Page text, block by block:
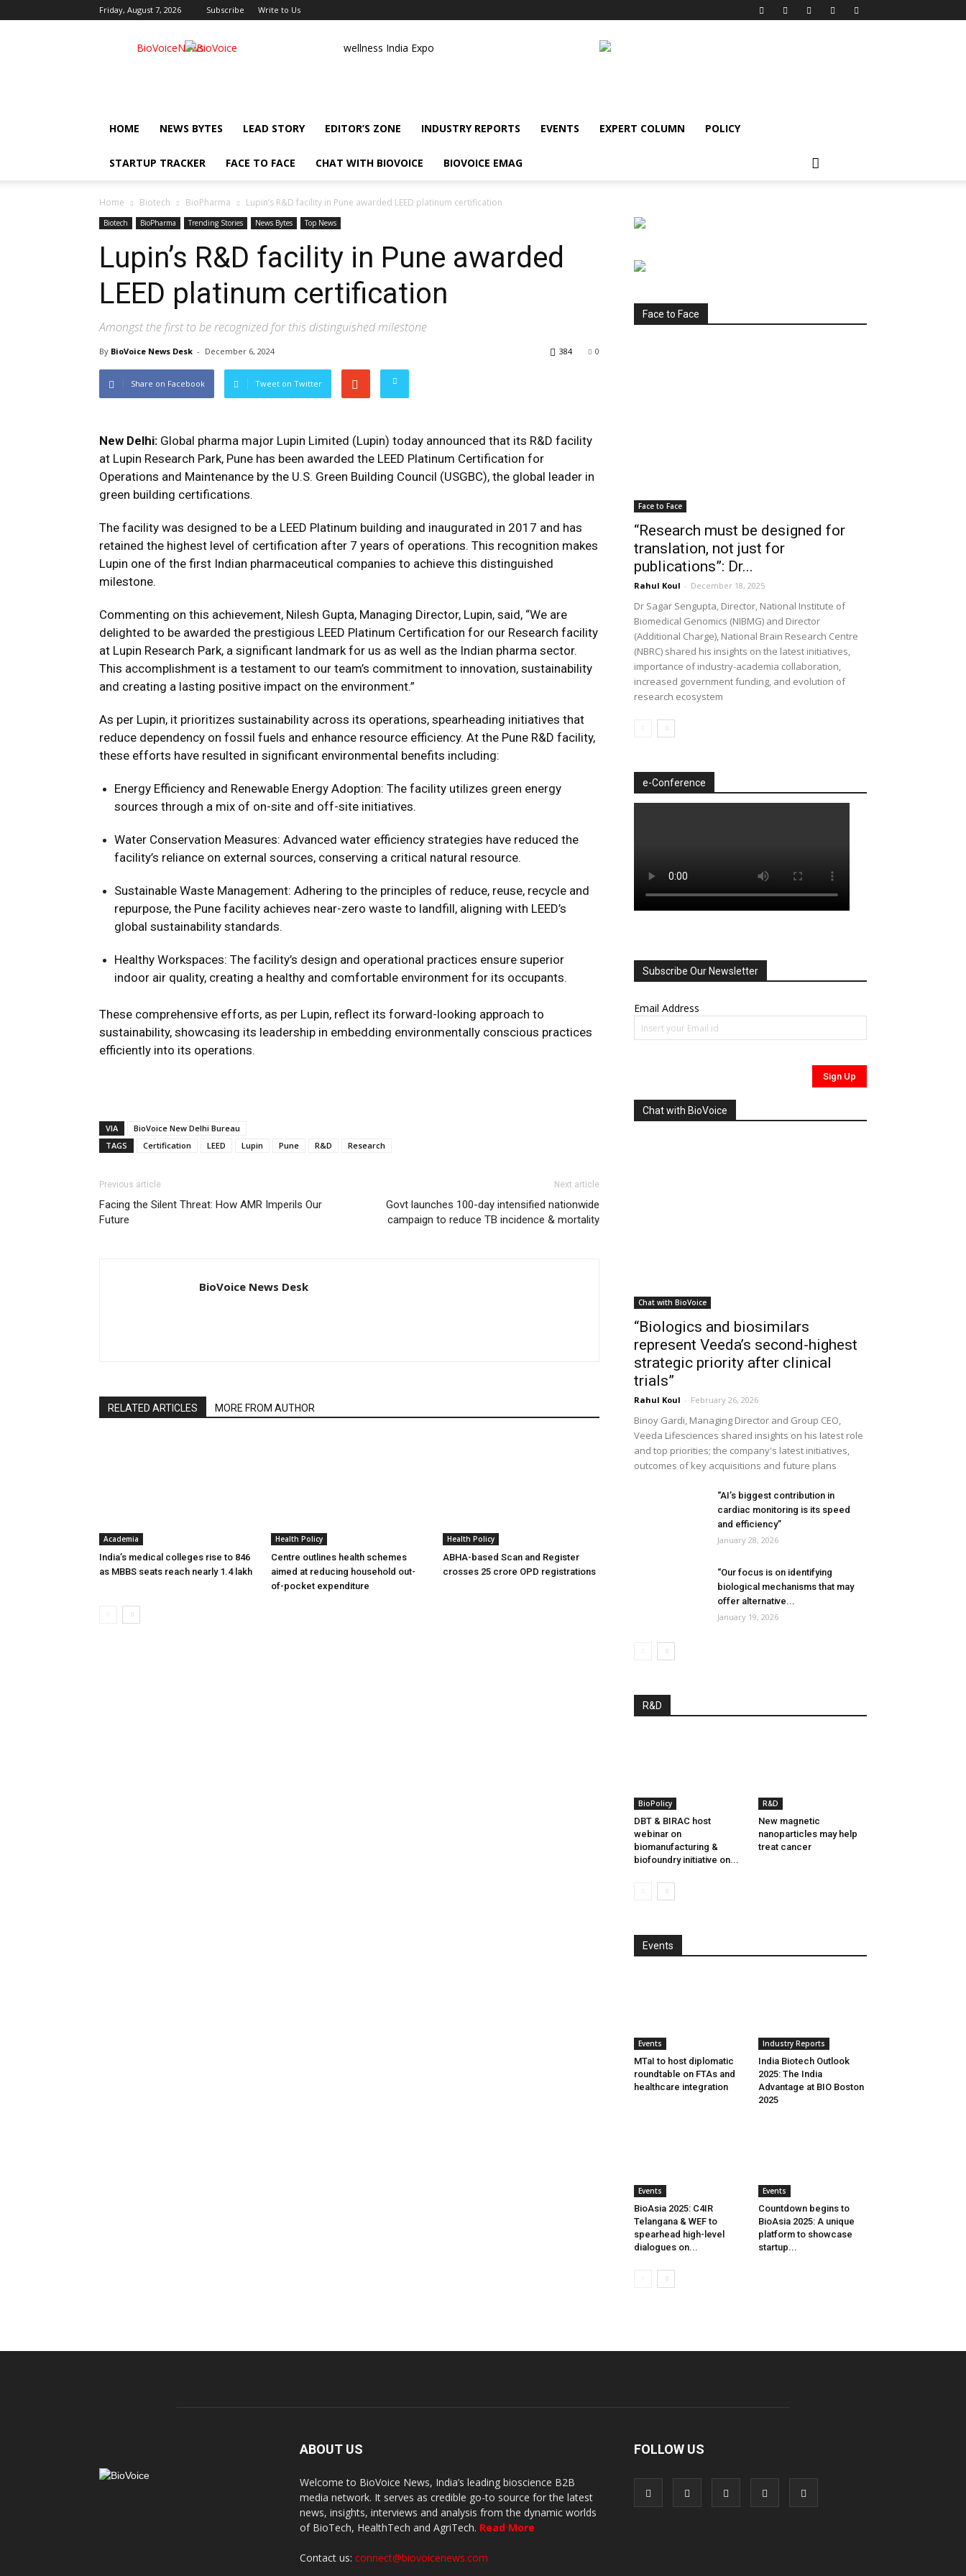
Friday, August 7, 2026 Subscribe Write to Us
BioVoiceNews wellness India Expo
HOME NEWS BYTES LEAD STORY EDITOR’S ZONE INDUSTRY REPORTS EVENTS EXPERT COLUMN POLICY
STARTUP TRACKER FACE TO FACE CHAT WITH BIOVOICE BIOVOICE EMAG
Home Biotech BioPharma Lupin’s R&D facility in Pune awarded LEED platinum certification
Biotech BioPharma Trending Stories News Bytes Top News
Lupin’s R&D facility in Pune awarded
LEED platinum certification
Amongst the first to be recognized for this distinguished milestone
By BioVoice News Desk - December 6, 2024 0
384
Share on Facebook Tweet on Twitter
New Delhi: Global pharma major Lupin Limited (Lupin) today announced that its R&D facility
at Lupin Research Park, Pune has been awarded the LEED Platinum Certification for
Operations and Maintenance by the U.S. Green Building Council (USGBC), the global leader in
green building certifications.
The facility was designed to be a LEED Platinum building and inaugurated in 2017 and has
retained the highest level of certification after 7 years of operations. This recognition makes
Lupin one of the first Indian pharmaceutical companies to achieve this distinguished
milestone.
Commenting on this achievement, Nilesh Gupta, Managing Director, Lupin, said, “We are
delighted to be awarded the prestigious LEED Platinum Certification for our Research facility
at Lupin Research Park, a significant landmark for us as well as the Indian pharma sector.
This accomplishment is a testament to our team’s commitment to innovation, sustainability
and creating a lasting positive impact on the environment.”
As per Lupin, it prioritizes sustainability across its operations, spearheading initiatives that
reduce dependency on fossil fuels and enhance resource efficiency. At the Pune R&D facility,
these efforts have resulted in significant environmental benefits including:
Energy Efficiency and Renewable Energy Adoption: The facility utilizes green energy
sources through a mix of on-site and off-site initiatives.
Water Conservation Measures: Advanced water efficiency strategies have reduced the
facility’s reliance on external sources, conserving a critical natural resource.
Sustainable Waste Management: Adhering to the principles of reduce, reuse, recycle and
repurpose, the Pune facility achieves near-zero waste to landfill, aligning with LEED’s
global sustainability standards.
Healthy Workspaces: The facility’s design and operational practices ensure superior
indoor air quality, creating a healthy and comfortable environment for its occupants.
These comprehensive efforts, as per Lupin, reflect its forward-looking approach to
sustainability, showcasing its leadership in embedding environmentally conscious practices
efficiently into its operations.
VIA
BioVoice New Delhi Bureau
TAGS
Certification LEED Lupin Pune R&D Research
Previous article
Facing the Silent Threat: How AMR Imperils Our
Future
Next article
Govt launches 100-day intensified nationwide
campaign to reduce TB incidence & mortality
BioVoice News Desk
RELATED ARTICLES MORE FROM AUTHOR
Academia
India’s medical colleges rise to 846
as MBBS seats reach nearly 1.4 lakh
Health Policy
Centre outlines health schemes
aimed at reducing household out-
of-pocket expenditure
Health Policy
ABHA-based Scan and Register
crosses 25 crore OPD registrations
Face to Face
Face to Face
“Research must be designed for
translation, not just for
publications”: Dr...
Rahul Koul - December 18, 2025
Dr Sagar Sengupta, Director, National Institute of
Biomedical Genomics (NIBMG) and Director
(Additional Charge), National Brain Research Centre
(NBRC) shared his insights on the latest initiatives,
importance of industry-academia collaboration,
increased government funding, and evolution of
research ecosystem
e-Conference
Subscribe Our Newsletter
Email Address
Chat with BioVoice
Chat with BioVoice
“Biologics and biosimilars
represent Veeda’s second-highest
strategic priority after clinical
trials”
Rahul Koul - February 26, 2026
Binoy Gardi, Managing Director and Group CEO,
Veeda Lifesciences shared insights on his latest role
and top priorities; the company's latest initiatives,
outcomes of key acquisitions and future plans
“AI’s biggest contribution in
cardiac monitoring is its speed
and efficiency”
January 28, 2026
“Our focus is on identifying
biological mechanisms that may
offer alternative...
January 19, 2026
R&D
BioPolicy
DBT & BIRAC host
webinar on
biomanufacturing &
biofoundry initiative on...
R&D
New magnetic
nanoparticles may help
treat cancer
Events
Events
MTaI to host diplomatic
roundtable on FTAs and
healthcare integration
Industry Reports
India Biotech Outlook
2025: The India
Advantage at BIO Boston
2025
Events
BioAsia 2025: C4IR
Telangana & WEF to
spearhead high-level
dialogues on...
Events
Countdown begins to
BioAsia 2025: A unique
platform to showcase
startup...
ABOUT US
Welcome to BioVoice News, India’s leading bioscience B2B
media network. It serves as credible go-to source for the latest
news, insights, interviews and analysis from the dynamic worlds
of BioTech, HealthTech and AgriTech. Read More
Contact us: connect@biovoicenews.com
FOLLOW US